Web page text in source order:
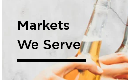
Markets
We Serve